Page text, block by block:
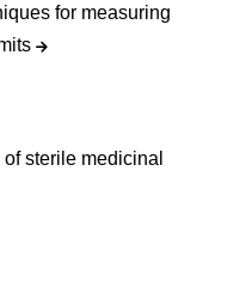
for measuring
sterile medicinal